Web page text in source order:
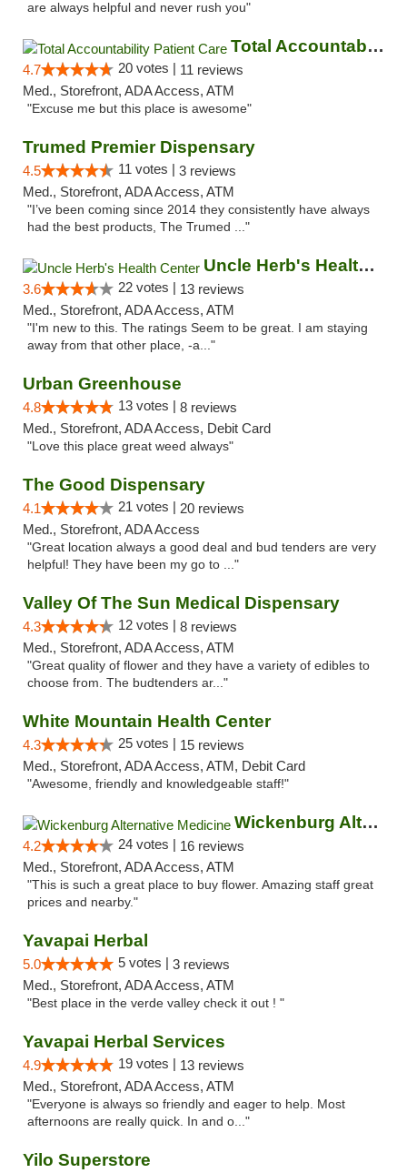
are always helpful and never rush you"
Total Accountability Patient Care
4.7 20 votes | 11 reviews
Med., Storefront, ADA Access, ATM
"Excuse me but this place is awesome"
Trumed Premier Dispensary
4.5 11 votes | 3 reviews
Med., Storefront, ADA Access, ATM
"I’ve been coming since 2014 they consistently have always
had the best products, The Trumed ..."
Uncle Herb's Health Center
3.6 22 votes | 13 reviews
Med., Storefront, ADA Access, ATM
"I'm new to this. The ratings Seem to be great. I am staying
away from that other place, -a..."
Urban Greenhouse
4.8 13 votes | 8 reviews
Med., Storefront, ADA Access, Debit Card
"Love this place great weed always"
The Good Dispensary
4.1 21 votes | 20 reviews
Med., Storefront, ADA Access
"Great location always a good deal and bud tenders are very
helpful! They have been my go to ..."
Valley Of The Sun Medical Dispensary
4.3 12 votes | 8 reviews
Med., Storefront, ADA Access, ATM
"Great quality of flower and they have a variety of edibles to
choose from. The budtenders ar..."
White Mountain Health Center
4.3 25 votes | 15 reviews
Med., Storefront, ADA Access, ATM, Debit Card
"Awesome, friendly and knowledgeable staff!"
Wickenburg Alternative Medicine
4.2 24 votes | 16 reviews
Med., Storefront, ADA Access, ATM
"This is such a great place to buy flower. Amazing staff great
prices and nearby."
Yavapai Herbal
5.0 5 votes | 3 reviews
Med., Storefront, ADA Access, ATM
"Best place in the verde valley check it out ! "
Yavapai Herbal Services
4.9 19 votes | 13 reviews
Med., Storefront, ADA Access, ATM
"Everyone is always so friendly and eager to help. Most
afternoons are really quick. In and o..."
Yilo Superstore